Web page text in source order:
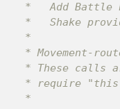
*   Add Battle
*   Shake
*
* Movement-
* These calls
* require
*